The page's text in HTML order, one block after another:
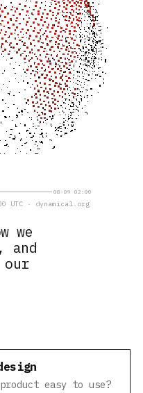
we
, and
our
08-09 02:00
UTC · dynamical.org
easy to use?